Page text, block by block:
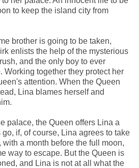
to keep the island city from
brother is going to be taken,
enlists the help of the mysterious
and the only boy to ever
Working together they protect her
attention. When the Queen
Lina blames herself and
palace, the Queen offers Lina a
if, of course, Lina agrees to take
a month before the full moon,
way to escape. But the Queen is
and Lina is not at all what the